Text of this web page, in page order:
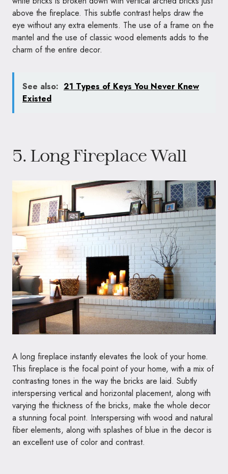
above the fireplace. This subtle contrast helps draw the
eye without any extra elements. The use of a frame on the
mantel and the use of classic wood elements adds to the
charm of the entire decor.
See also: 21 Types of Keys You Never Knew
Existed
5. Long Fireplace Wall
A long fireplace instantly elevates the look of your home.
This fireplace is the focal point of your home, with a mix of
contrasting tones in the way the bricks are laid. Subtly
interspersing vertical and horizontal placement, along with
varying the thickness of the bricks, make the whole decor
a stunning focal point. Interspersing with wood and natural
fiber elements, along with splashes of blue in the decor is
an excellent use of color and contrast.